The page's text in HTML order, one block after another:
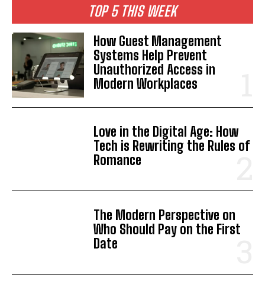
TOP 5 THIS WEEK
How Guest Management
Systems Help Prevent
Unauthorized Access in
Modern Workplaces
Love in the Digital Age: How
Tech is Rewriting the Rules of
Romance
The Modern Perspective on
Who Should Pay on the First
Date